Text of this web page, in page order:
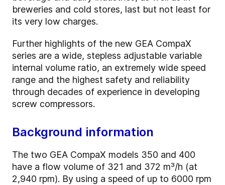
breweries and cold stores, last but not least for
its very low charges.
Further highlights of the new GEA CompaX
series are a wide, stepless adjustable variable
internal volume ratio, an extremely wide speed
range and the highest safety and reliability
through decades of experience in developing
screw compressors.
Background information
The two GEA CompaX models 350 and 400
have a flow volume of 321 and 372 m³/h (at
2,940 rpm). By using a speed of up to 6000 rpm